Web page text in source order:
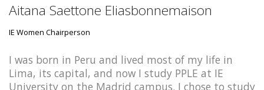
Aitana Saettone Eliasbonnemaison
IE Women Chairperson
I was born in Peru and lived most of my life in
Lima, its capital, and now I study PPLE at IE
University on the Madrid campus. I chose to study